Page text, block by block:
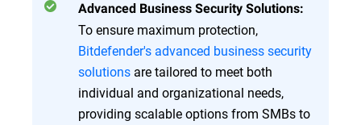
Advanced Business Security Solutions:
To ensure maximum protection,
Bitdefender's advanced business security
solutions are tailored to meet both
individual and organizational needs,
providing scalable options from SMBs to